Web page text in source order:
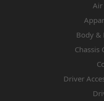
Air
Body &
Chassis
Driver